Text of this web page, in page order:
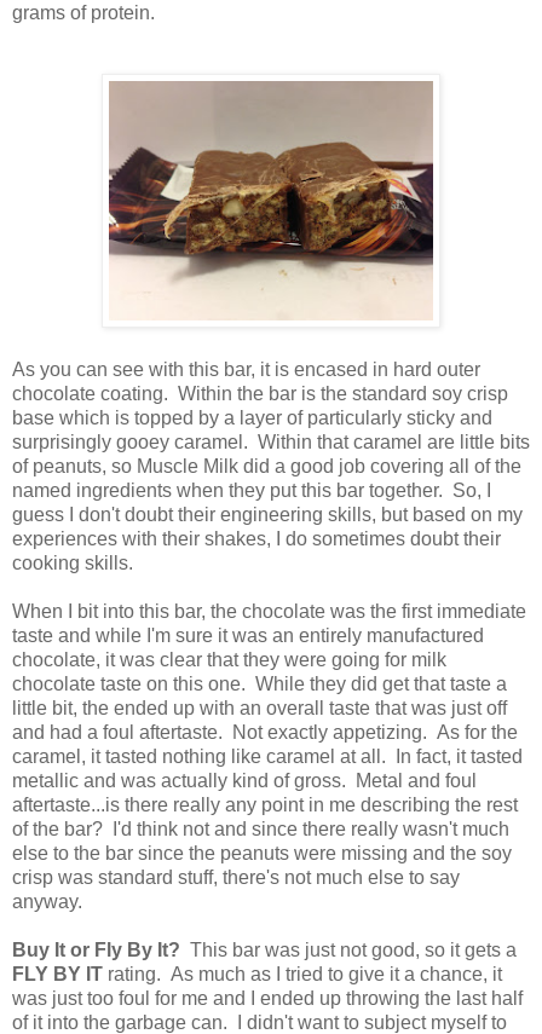
grams of protein.
As you can see with this bar, it is encased in hard outer
chocolate coating. Within the bar is the standard soy crisp
base which is topped by a layer of particularly sticky and
surprisingly gooey caramel. Within that caramel are little bits
of peanuts, so Muscle Milk did a good job covering all of the
named ingredients when they put this bar together. So, I
guess I don't doubt their engineering skills, but based on my
experiences with their shakes, I do sometimes doubt their
cooking skills.
When I bit into this bar, the chocolate was the first immediate
taste and while I'm sure it was an entirely manufactured
chocolate, it was clear that they were going for milk
chocolate taste on this one. While they did get that taste a
little bit, the ended up with an overall taste that was just off
and had a foul aftertaste. Not exactly appetizing. As for the
caramel, it tasted nothing like caramel at all. In fact, it tasted
metallic and was actually kind of gross. Metal and foul
aftertaste...is there really any point in me describing the rest
of the bar? I'd think not and since there really wasn't much
else to the bar since the peanuts were missing and the soy
crisp was standard stuff, there's not much else to say
anyway.
Buy It or Fly By It? This bar was just not good, so it gets a
FLY BY IT rating. As much as I tried to give it a chance, it
was just too foul for me and I ended up throwing the last half
of it into the garbage can. I didn't want to subject myself to